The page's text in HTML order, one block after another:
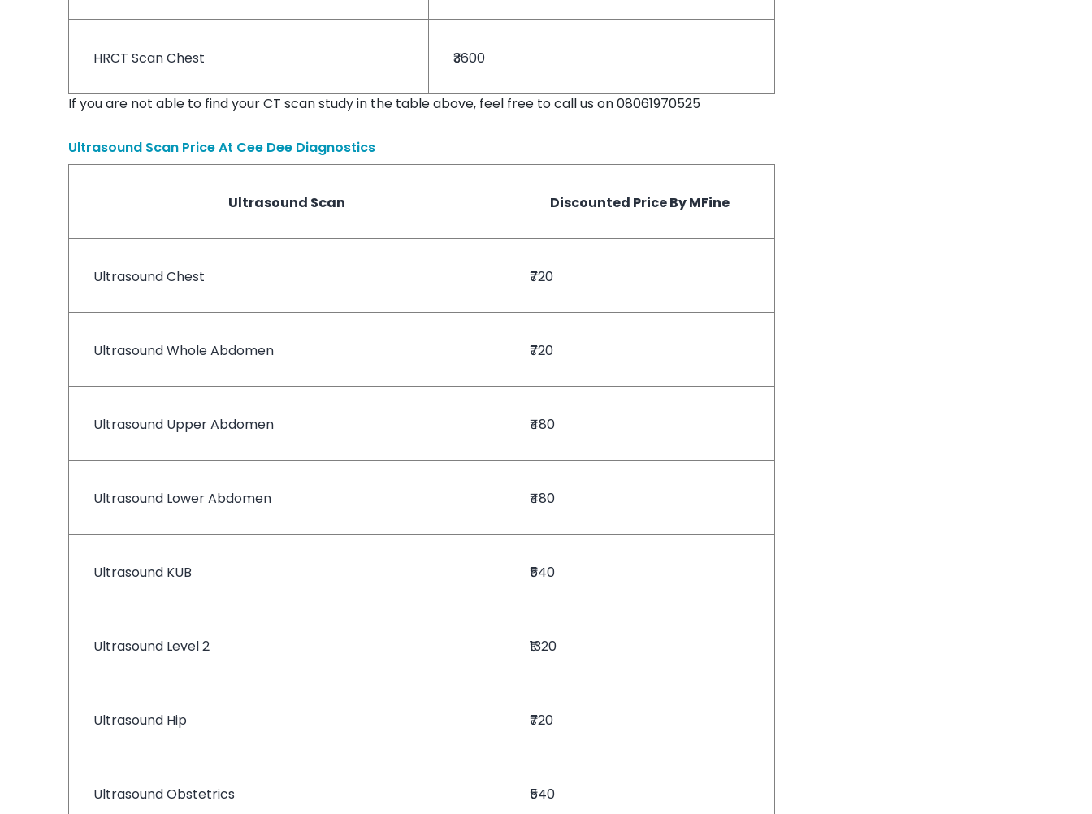
HRCT Scan Chest ₹3600
If you are not able to find your CT scan study in the table above, feel free to call us on 08061970525
Ultrasound Scan Price At Cee Dee Diagnostics
Ultrasound Scan Discounted Price By MFine
Ultrasound Chest ₹720
Ultrasound Whole Abdomen ₹720
Ultrasound Upper Abdomen ₹480
Ultrasound Lower Abdomen ₹480
Ultrasound KUB ₹540
Ultrasound Level 2 ₹1320
Ultrasound Hip ₹720
Ultrasound Obstetrics ₹540